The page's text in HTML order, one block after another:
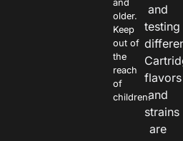
and
older.
Keep
out of
the
reach
of
children.
and
testing
flavors
and
strains
are